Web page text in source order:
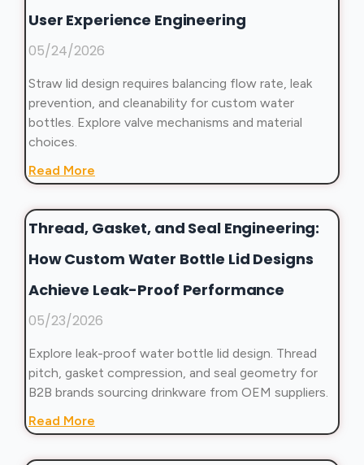
User Experience Engineering
05/24/2026
Straw lid design requires balancing flow rate, leak
prevention, and cleanability for custom water
bottles. Explore valve mechanisms and material
choices.
Read More
Thread, Gasket, and Seal Engineering:
How Custom Water Bottle Lid Designs
Achieve Leak-Proof Performance
05/23/2026
Explore leak-proof water bottle lid design. Thread
pitch, gasket compression, and seal geometry for
B2B brands sourcing drinkware from OEM suppliers.
Read More